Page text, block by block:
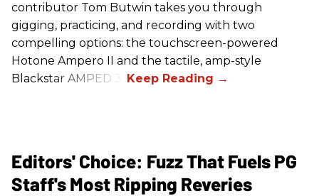
contributor Tom Butwin takes you through
gigging, practicing, and recording with two
compelling options: the touchscreen-powered
Hotone Ampero II and the tactile, amp-style
Blackstar AMPED 3.
Editors' Choice: Fuzz That Fuels PG
Staff's Most Ripping Reveries